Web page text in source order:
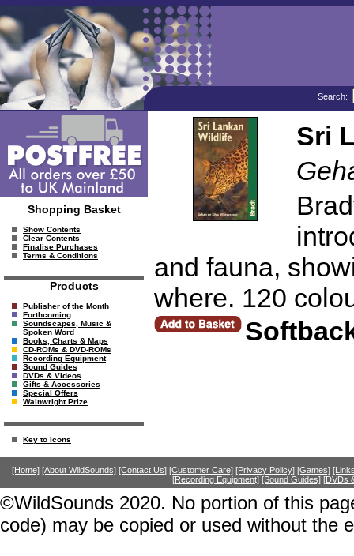
Search:
Shopping Basket
Show Contents
Clear Contents
Finalise Purchases
Terms & Conditions
Products
Publisher of the Month
Forthcoming
Soundscapes, Music &
Spoken Word
Books, Charts & Maps
CD-ROMs & DVD-ROMs
Recording Equipment
Sound Guides
DVDs & Videos
Gifts & Accessories
Special Offers
Wainwright Prize
Key to Icons
Sri
and fauna,
where. 120
[Home] [About WildSounds] [Contact Us] [Customer Care] [Privacy Policy] [Games]
[Recording Equipment] [Sound Guides] [DVDs
©WildSounds 2020. No portion of this
code) may be copied or used without the